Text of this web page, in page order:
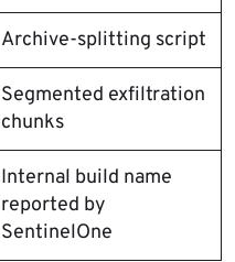
Archive-splitting script
Segmented exfiltration
chunks
Internal build name
reported by
SentinelOne